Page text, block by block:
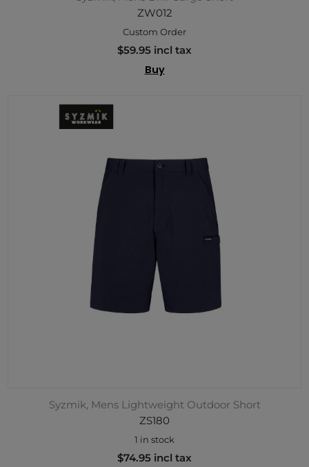
ZW012
Custom Order
$59.95 incl tax
Buy
Syzmik, Mens Lightweight Outdoor Short
ZS180
1 in stock
$74.95 incl tax